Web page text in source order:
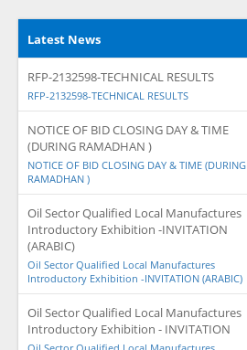
Latest News
RFP-2132598-TECHNICAL RESULTS
RFP-2132598-TECHNICAL RESULTS
NOTICE OF BID CLOSING DAY & TIME
(DURING RAMADHAN )
NOTICE OF BID CLOSING DAY & TIME (DURING
RAMADHAN )
Oil Sector Qualified Local Manufactures
Introductory Exhibition -INVITATION
(ARABIC)
Oil Sector Qualified Local Manufactures
Introductory Exhibition -INVITATION (ARABIC)
Oil Sector Qualified Local Manufactures
Introductory Exhibition - INVITATION